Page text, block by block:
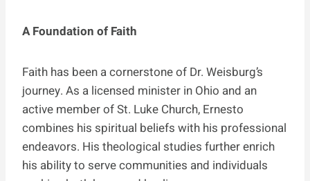
A Foundation of Faith
Faith has been a cornerstone of Dr. Weisburg’s
journey. As a licensed minister in Ohio and an
active member of St. Luke Church, Ernesto
combines his spiritual beliefs with his professional
endeavors. His theological studies further enrich
his ability to serve communities and individuals